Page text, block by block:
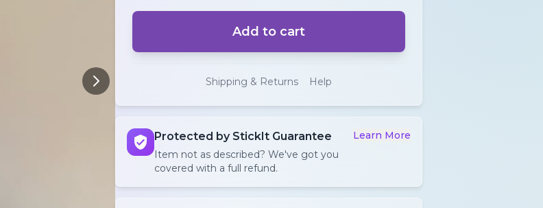
Add to cart
Shipping & Returns Help
Protected by StickIt Guarantee
Item not as described? We've got you
covered with a full refund.
Learn More